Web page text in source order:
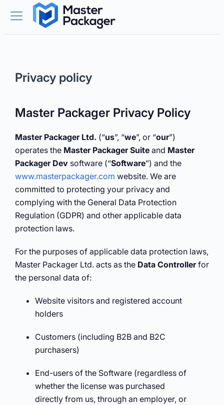
Privacy policy
Master Packager Privacy Policy
Master Packager Ltd. (“us”, “we”, or “our”)
operates the Master Packager Suite and Master
Packager Dev software (“Software”) and the
www.masterpackager.com website. We are
committed to protecting your privacy and
complying with the General Data Protection
Regulation (GDPR) and other applicable data
protection laws.
For the purposes of applicable data protection laws,
Master Packager Ltd. acts as the Data Controllerfor
the personal data of:
Website visitors and registered account
holders
Customers (including B2B and B2C
purchasers)
End-users of the Software (regardless of
whether the license was purchased
directly from us, through an employer, or